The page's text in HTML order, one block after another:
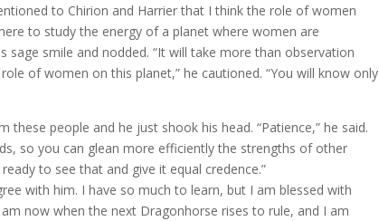
to Chirion and Harrier that I think the role of women
to study the energy of a planet where women are
smile and nodded. “It will take more than observation
of women on this planet,” he cautioned. “You will know only
people and he just shook his head. “Patience,” he said.
so you can glean more efficiently the strengths of other
to see that and give it equal credence.”
with him. I have so much to learn, but I am blessed with
now when the next Dragonhorse rises to rule, and I am